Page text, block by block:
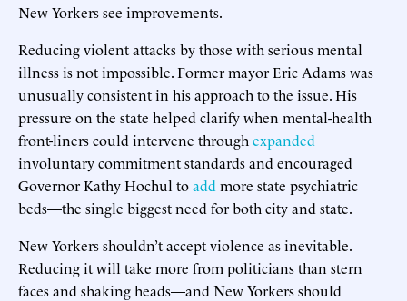
New Yorkers see improvements.
Reducing violent attacks by those with serious mental
illness is not impossible. Former mayor Eric Adams was
unusually consistent in his approach to the issue. His
pressure on the state helped clarify when mental-health
front-liners could intervene through expanded
involuntary commitment standards and encouraged
Governor Kathy Hochul toadd more state psychiatric
beds—the single biggest need for both city and state.
New Yorkers shouldn’t accept violence as inevitable.
Reducing it will take more from politicians than stern
faces and shaking heads—and New Yorkers should